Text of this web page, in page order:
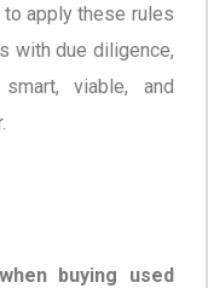
to apply these rules
with due diligence,
viable, and
buying used